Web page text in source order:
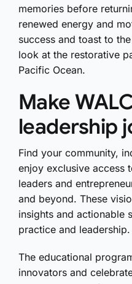
memories before
renewed energy and
success and toast to
look at the restorative
Pacific Ocean.
Make
leadership
Find your community,
enjoy exclusive access
leaders and
and beyond. These
insights and actionable
practice and leadership.
The educational
innovators and